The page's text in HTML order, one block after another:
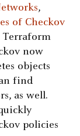
,
of Checkov
now
objects
find
as well.
policies